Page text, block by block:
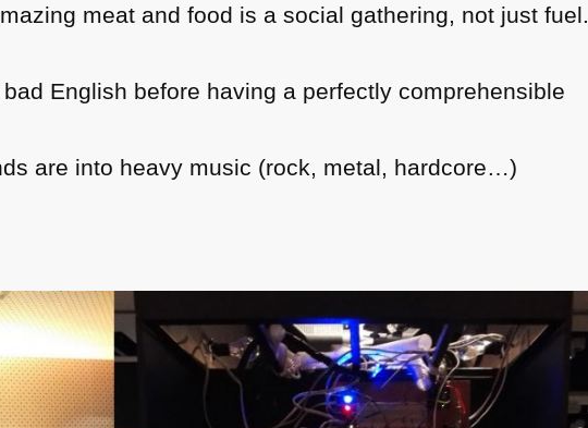
meat and food is a social gathering, not just fuel.
English before having a perfectly comprehensible
are into heavy music (rock, metal, hardcore…)